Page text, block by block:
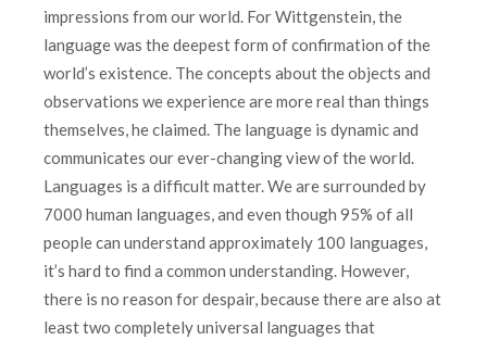
impressions from our world. For Wittgenstein, the
language was the deepest form of confirmation of the
world’s existence. The concepts about the objects and
observations we experience are more real than things
themselves, he claimed. The language is dynamic and
communicates our ever-changing view of the world.
Languages is a difficult matter. We are surrounded by
7000 human languages, ​​and even though 95% of all
people can understand approximately 100 languages,
it’s hard to find a common understanding. However,
there is no reason for despair, because there are also at
least two completely universal languages ​​that